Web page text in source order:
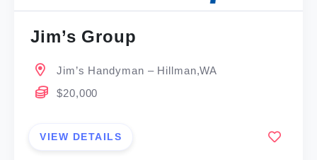
Jim’s Group
Jim’s Handyman – Hillman,WA
$20,000
VIEW DETAILS